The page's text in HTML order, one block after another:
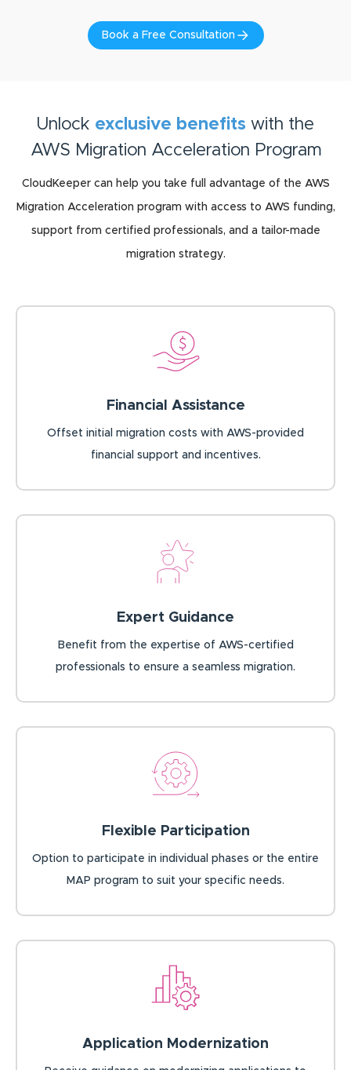
Book a Free Consultation
Unlock exclusive benefits with the
AWS Migration Acceleration Program
CloudKeeper can help you take full advantage of the AWS
Migration Acceleration program with access to AWS funding,
support from certified professionals, and a tailor-made
migration strategy.
Financial Assistance
Offset initial migration costs with AWS-provided
financial support and incentives.
Expert Guidance
Benefit from the expertise of AWS-certified
professionals to ensure a seamless migration.
Flexible Participation
Option to participate in individual phases or the entire
MAP program to suit your specific needs.
Application Modernization